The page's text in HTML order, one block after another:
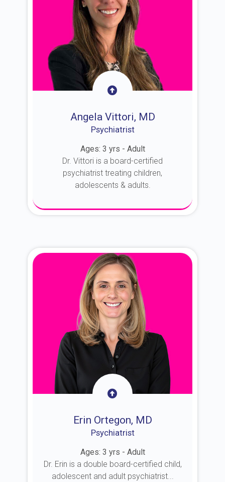
Angela Vittori, MD
Psychiatrist
Ages: 3 yrs - Adult
Dr. Vittori is a board-certified
psychiatrist treating children,
adolescents & adults.
Erin Ortegon, MD
Psychiatrist
Ages: 3 yrs - Adult
Dr. Erin is a double board-certified child,
adolescent and adult psychiatrist...